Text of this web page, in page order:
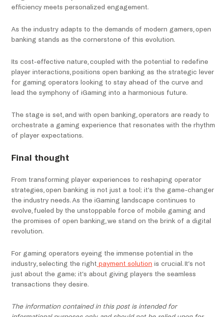
efficiency meets personalized engagement.
As the industry adapts to the demands of modern gamers, open
banking stands as the cornerstone of this evolution.
Its cost-effective nature, coupled with the potential to redefine
player interactions, positions open banking as the strategic lever
for gaming operators looking to stay ahead of the curve and
lead the symphony of iGaming into a harmonious future.
The stage is set, and with open banking, operators are ready to
orchestrate a gaming experience that resonates with the rhythm
of player expectations.
Final thought
From transforming player experiences to reshaping operator
strategies, open banking is not just a tool; it’s the game-changer
the industry needs. As the iGaming landscape continues to
evolve, fueled by the unstoppable force of mobile gaming and
the promises of open banking, we stand on the brink of a digital
revolution.
For gaming operators eyeing the immense potential in the
industry, selecting the right payment solution is crucial. It’s not
just about the game; it’s about giving players the seamless
transactions they desire.
The information contained in this post is intended for